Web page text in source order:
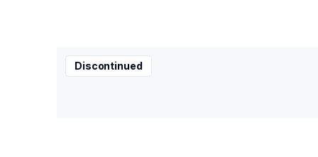
Discontinued